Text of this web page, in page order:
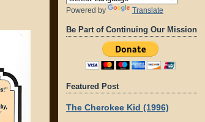
Powered by Translate
Be Part of Continuing Our Mission
Featured Post
The Cherokee Kid (1996)